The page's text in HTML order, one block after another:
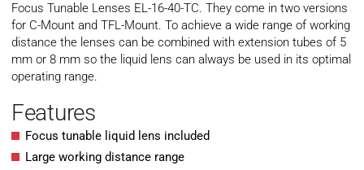
Focus Tunable Lenses EL-16-40-TC. They come in two versions
for C-Mount and TFL-Mount. To achieve a wide range of working
distance the lenses can be combined with extension tubes of 5
mm or 8 mm so the liquid lens can always be used in its optimal
operating range.
Features
Focus tunable liquid lens included
Large working distance range